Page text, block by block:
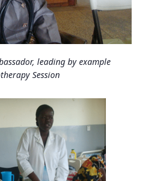
leading by example
Session